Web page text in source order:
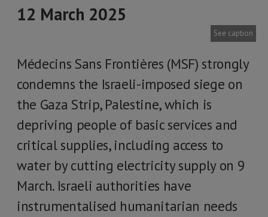
12 March 2025
See caption
Médecins Sans Frontières (MSF) strongly
condemns the Israeli-imposed siege on
the Gaza Strip, Palestine, which is
depriving people of basic services and
critical supplies, including access to
water by cutting electricity supply on 9
March. Israeli authorities have
instrumentalised humanitarian needs